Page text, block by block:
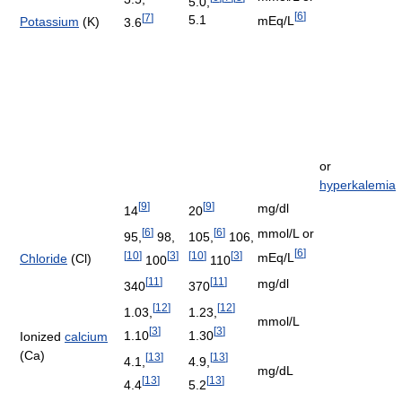
Potassium (K)
3.6[7] 5.1
mEq/L [6]
or
hyperkalemia
14[9] 20[9] mg/dl
Chloride (Cl)
95, [6] 98,
[10] 100[3]
105, [6] 106,
[10] 110[3]
mmol/L or
mEq/L [6]
340[11 ] 370[11 ] mg/dl
Ionized calcium
(Ca)
1.03, [12]
1.10[3]
1.23, [12]
1.30[3]
mmol/L
4.1, [13]
4.4[13]
4.9, [13]
5.2 [13]
mg/dL